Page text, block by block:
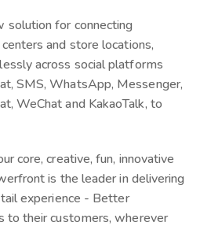
for connecting
and store locations,
across social platforms
SMS, WhatsApp, Messenger,
WeChat and KakaoTalk, to
core, creative, fun, innovative
is the leader in delivering
experience - Better
to their customers, wherever